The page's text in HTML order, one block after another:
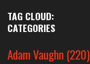
TAG CLOUD:
CATEGORIES
Adam Vaughn (220)